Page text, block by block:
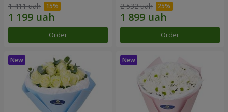
1 411 uah
Order
2 532 uah
Order